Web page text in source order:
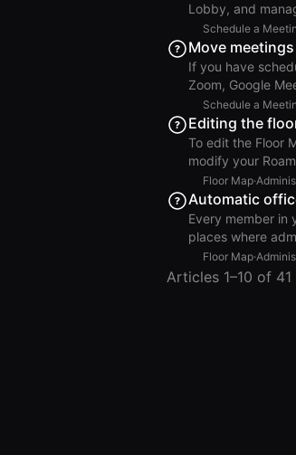
Lobby, and manage
be on a Business Professional Plan. Login to
from the left sidebar and click Add
Roam Click Add. Outlook Add Roam After adding the app, it should appear in your toolbar in
Schedule a
Move
If you have
Zoom, Google Meet,
Outlook
meetings. Click Move Meetings to Roam.
will appear and
Roam. Move
Schedule a
Editing the
To edit the Floor
modify your Roam map where you can:
remove, or
and drop. When you’re finished, click Done Editing Map to exit Edit Mode. Only members with an
Admin or Floor
Floor Map·
Automatic
Every member in
places where
people are
integration,
Floor Map·
Articles 1–10 of 41